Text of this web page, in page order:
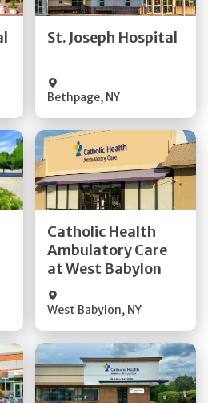
St. Joseph Hospital
Bethpage, NY
Catholic Health
Ambulatory Care
at West Babylon
West Babylon, NY
Get Directions
Quick Details